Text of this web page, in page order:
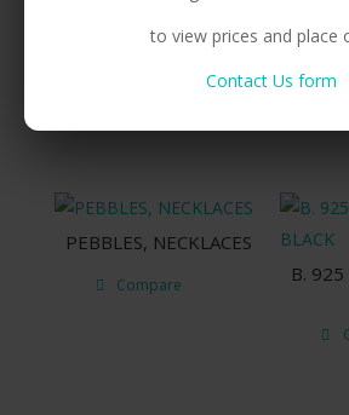
PEBBLES, NECKLACES
Compare B. 925
to view prices and place
Contact Us form